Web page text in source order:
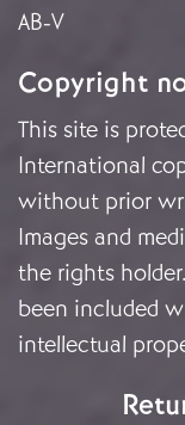
AB-V
Copyright
This site is
International
without prior
Images and
the rights
been included
intellectual